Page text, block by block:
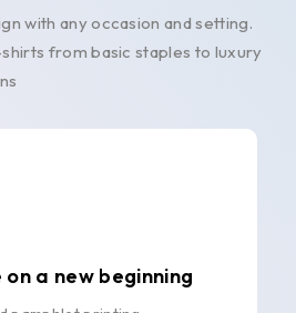
with any occasion and setting.
from basic staples to luxury
a new beginning